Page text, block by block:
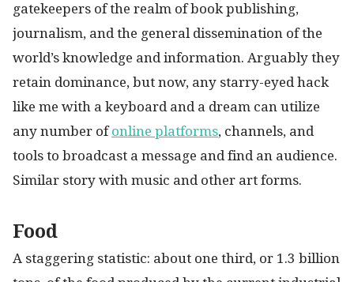
gatekeepers of the realm of book publishing,
journalism, and the general dissemination of the
world’s knowledge and information. Arguably they
retain dominance, but now, any starry-eyed hack
like me with a keyboard and a dream can utilize
any number ofonline platforms, channels, and
tools to broadcast a message and find an audience.
Similar story with music and other art forms.
Food
A staggering statistic: about one third, or 1.3 billion